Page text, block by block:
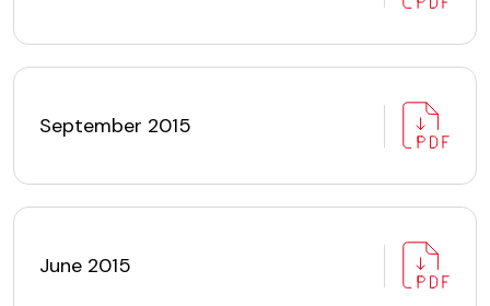
September 2015
June 2015